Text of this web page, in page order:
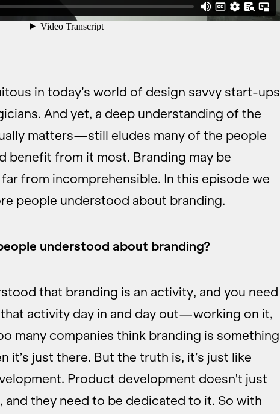
in today’s world of design savvy start-ups
And yet, a deep understanding of the
matters—still eludes many of the people
benefit from it most. Branding may be
from incomprehensible. In this episode we
people understood about branding.
understood about branding?
that branding is an activity, and you need
activity day in and day out—working on it,
many companies think branding is something
it’s just there. But the truth is, it’s just like
Product development doesn't just
and they need to be dedicated to it. So with